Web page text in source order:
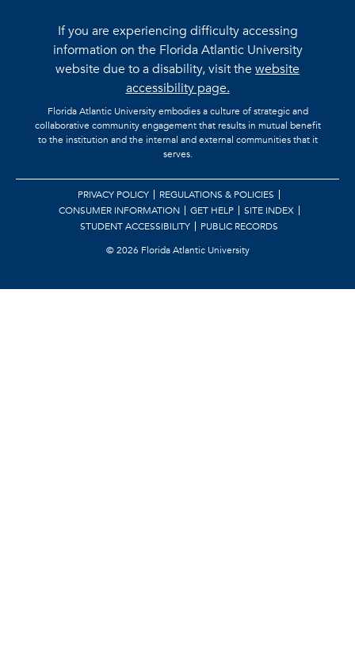
If you are experiencing difficulty accessing
information on the Florida Atlantic University
website due to a disability, visit thewebsite
accessibility page.
Florida Atlantic University embodies a culture of strategic and
collaborative community engagement that results in mutual benefit
to the institution and the internal and external communities that it
serves.
PRIVACY POLICY
REGULATIONS & POLICIES
CONSUMER INFORMATION
GET HELP
SITE INDEX
STUDENT ACCESSIBILITY
PUBLIC RECORDS
©2026 Florida Atlantic University